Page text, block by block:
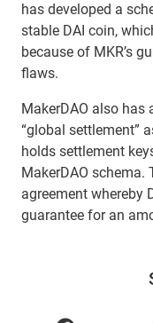
has developed a
stable DAI coin,
because of MKR’s
flaws.
MakerDAO also has
“global settlement”
holds settlement
MakerDAO schema.
agreement whereby
guarantee for an